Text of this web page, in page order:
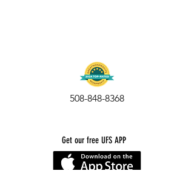
508-848-8368
Get our free UFS APP